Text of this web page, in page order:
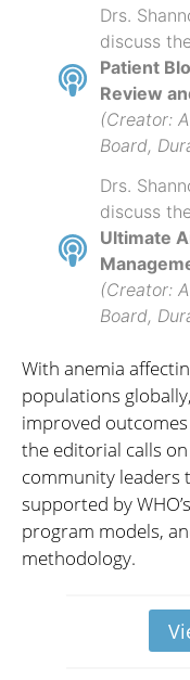
Drs.
discuss
Patient
Review
(Creator:
Board,
Drs.
discuss
Ultimate
(Creator:
Board,
With anemia
populations
improved
the editorial calls
community
supported by
program models,
methodology.